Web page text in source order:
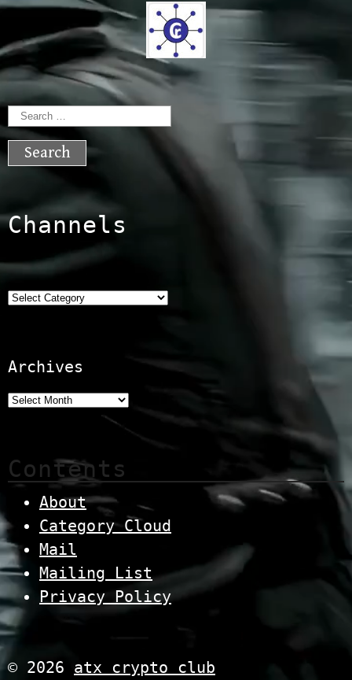
Search
for:
Channels
Categories
Archives
Contents
About
Category Cloud
Mail
Mailing List
Privacy Policy
© 2026 atx crypto club